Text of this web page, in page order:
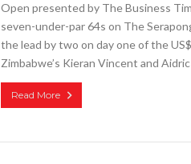
Open presented by The Business
seven-under-par 64s on The
the lead by two on day one of the
Zimbabwe’s Kieran Vincent and
Read More